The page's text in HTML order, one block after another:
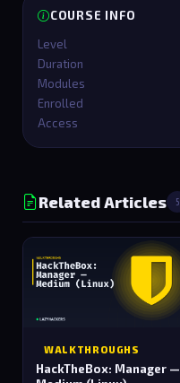
COURSE INFO
Level
Duration
Modules
Enrolled
Access
Related Articles 5
WALKTHROUGHS
HackTheBox: Manager —